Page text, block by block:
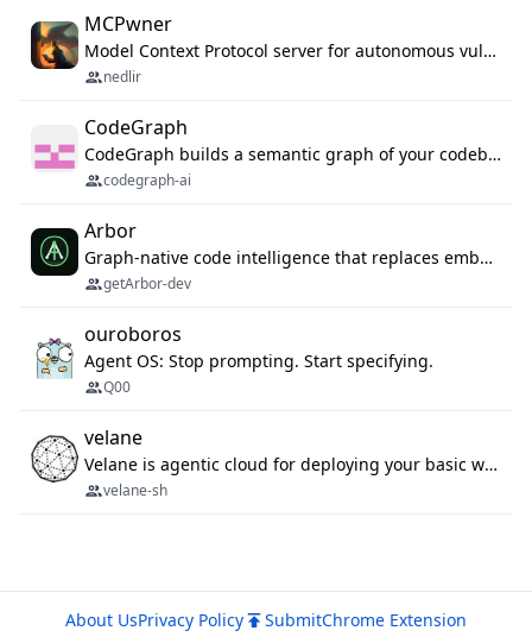
MCPwner
Model Context Protocol server for autonomous vulnerability discovery
nedlir
CodeGraph
CodeGraph builds a semantic graph of your codebase — functions, classes, imports, call chains — and exposes it through 42 MCP tools, 38 languages, a VS Code extension, and a persistent memory layer. AI agents get structured code understanding instead of grepping through files.
codegraph-ai
Arbor
Graph-native code intelligence that replaces embedding-based RAG with deterministic program understanding.
getArbor-dev
ouroboros
Agent OS: Stop prompting. Start specifying.
Q00
velane
Velane is agentic cloud for deploying your basic workflows, agents and sub-agents. 800+ OAuth integrations, sandboxed Bun and Python execution, and a full deployment pipeline managed via MCP
velane-sh
About UsPrivacy Policy SubmitChrome Extension